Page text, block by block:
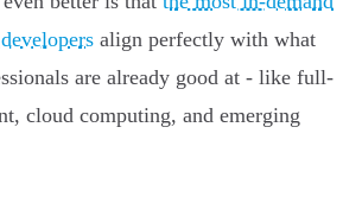
align perfectly with what
are already good at - like full-
cloud computing, and emerging